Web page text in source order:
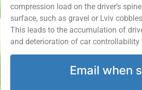
compression load on the driver’s
surface, such as gravel or Lviv
This leads to the accumulation of
and deterioration of car controllability
Email when